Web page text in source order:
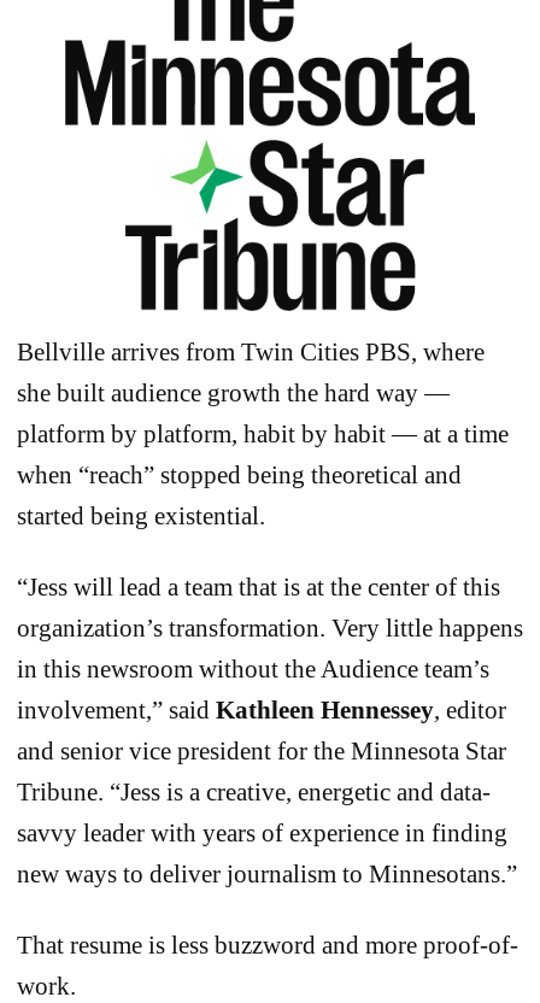
Bellville arrives from Twin Cities PBS, where
she built audience growth the hard way —
platform by platform, habit by habit — at a time
when “reach” stopped being theoretical and
started being existential.
“Jess will lead a team that is at the center of this
organization’s transformation. Very little happens
in this newsroom without the Audience team’s
involvement,” said Kathleen Hennessey, editor
and senior vice president for the Minnesota Star
Tribune. “Jess is a creative, energetic and data-
savvy leader with years of experience in finding
new ways to deliver journalism to Minnesotans.”
That resume is less buzzword and more proof-of-
work.